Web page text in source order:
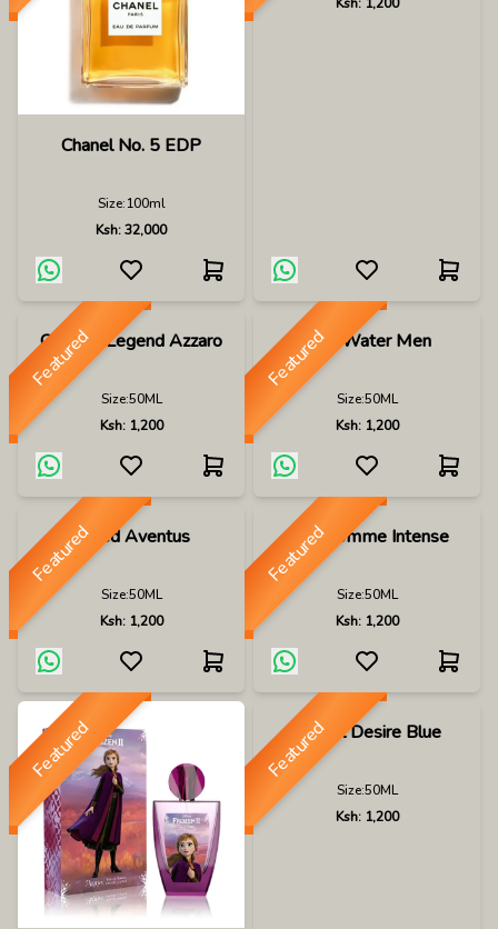
Chanel No. 5 EDP
Size:100ml
Ksh:32,000
Featured
Chrome Legend Azzaro
Size:50ML
Ksh: 1,200
FeaturedCool Water Men
Size:50ML
Ksh: 1,200
FeaturedCreed Aventus
Size:50ML
Ksh: 1,200
Featured
Dior Homme Intense
Size:50ML
Ksh: 1,200
Featured FeaturedDunhill Desire Blue
Size:50ML
Ksh: 1,200